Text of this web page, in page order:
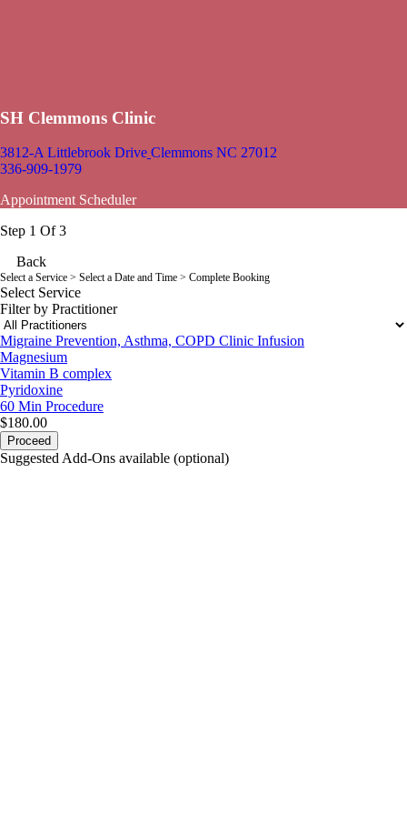
SH Clemmons Clinic
3812-A Littlebrook Drive Clemmons NC 27012
336-909-1979
Appointment Scheduler
Step 1 Of 3
Back
Select a Service > Select a Date and Time > Complete Booking
Select Service
Filter by Practitioner
Migraine Prevention, Asthma, COPD Clinic Infusion
Magnesium
Vitamin B complex
Pyridoxine
60 Min Procedure
$180.00
Proceed
Suggested Add-Ons available (optional)